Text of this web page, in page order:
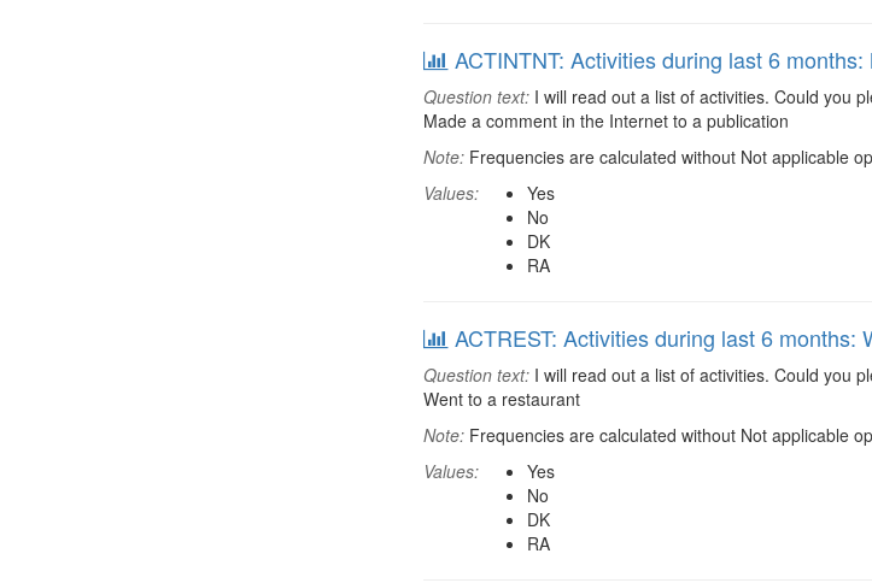
ACTINTNT: Activities during last 6
Question text: I will read out a list of activities. Could you
Made a comment in the Internet to a publication
Note: Frequencies are calculated without Not applicable
Values:
Yes
No
DK
RA
ACTREST: Activities during last 6 months:
Question text: I will read out a list of activities. Could you
Went to a restaurant
Note: Frequencies are calculated without Not applicable
Values:
Yes
No
DK
RA